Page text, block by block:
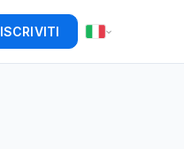
ISCRIVITI